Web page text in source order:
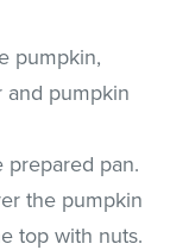
pumpkin,
and pumpkin
pan.
the pumpkin
top with nuts.